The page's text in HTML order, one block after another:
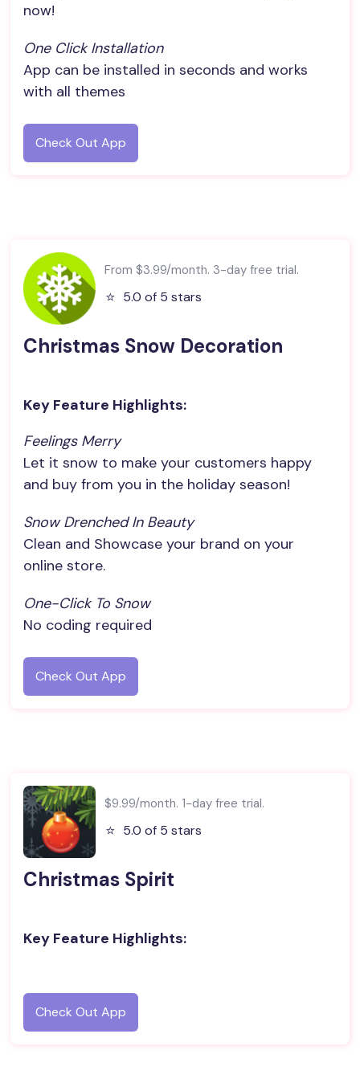
now!
One Click Installation
App can be installed in seconds and works
with all themes
Check Out App
From $3.99/month. 3-day free trial.
⭐️ 5.0 of 5 stars
Christmas Snow Decoration
Key Feature Highlights:
Feelings Merry
Let it snow to make your customers happy
and buy from you in the holiday season!
Snow Drenched In Beauty
Clean and Showcase your brand on your
online store.
One-Click To Snow
No coding required
Check Out App
$9.99/month. 1-day free trial.
⭐️ 5.0 of 5 stars
Christmas Spirit
Key Feature Highlights:
Check Out App